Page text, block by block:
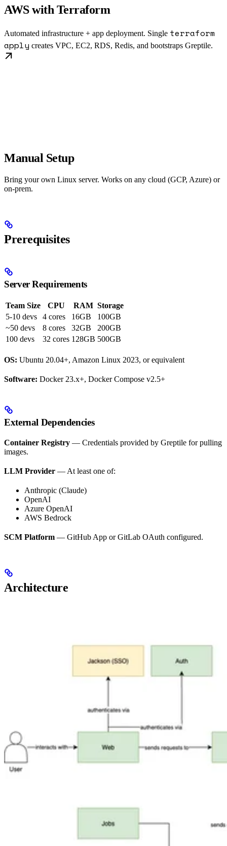
AWS with Terraform
Automated infrastructure + app deployment. Single terraform
apply creates VPC, EC2, RDS, Redis, and bootstraps Greptile.
Manual Setup
Bring your own Linux server. Works on any cloud (GCP, Azure) or
on-prem.
Prerequisites
Server Requirements
Team Size CPU RAM Storage
5-10 devs
4 cores 16GB
100GB
~50 devs
8 cores 32GB
200GB
100 devs
32 cores 128GB 500GB
OS: Ubuntu 20.04+, Amazon Linux 2023, or equivalent
Software: Docker 23.x+, Docker Compose v2.5+
External Dependencies
Container Registry — Credentials provided by Greptile for pulling
images.
LLM Provider — At least one of:
Anthropic (Claude)
OpenAI
Azure OpenAI
AWS Bedrock
SCM Platform — GitHub App or GitLab OAuth configured.
Architecture